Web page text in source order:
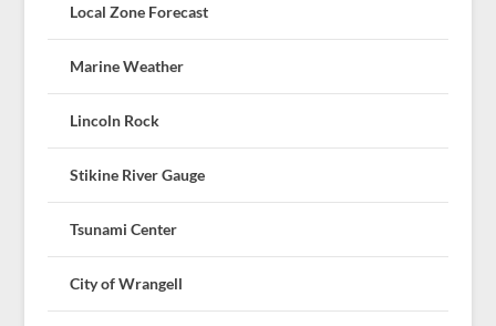
Local Zone Forecast
Marine Weather
Lincoln Rock
Stikine River Gauge
Tsunami Center
City of Wrangell